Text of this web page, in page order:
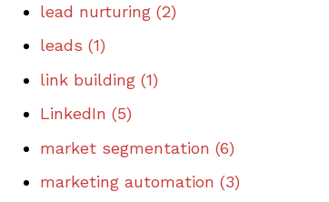
lead nurturing (2)
leads (1)
link building (1)
LinkedIn (5)
market segmentation (6)
marketing automation (3)